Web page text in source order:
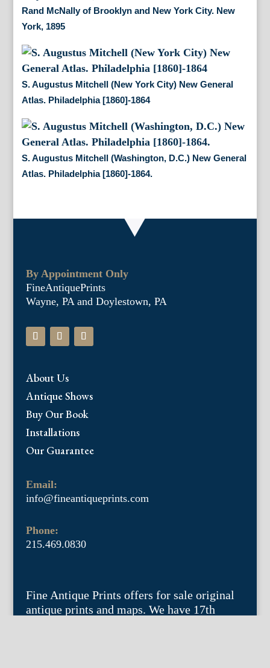
Rand McNally of Brooklyn and New York City. New
York, 1895
S. Augustus Mitchell (New York City) New General
Atlas. Philadelphia [1860]-1864
S. Augustus Mitchell (Washington, D.C.) New General
Atlas. Philadelphia [1860]-1864.
By Appointment Only
FineAntiquePrints
Wayne, PA and Doylestown, PA
About Us
Antique Shows
Buy Our Book
Installations
Our Guarantee
Email:
info@fineantiqueprints.com
Phone:
215.469.0830
Fine Antique Prints offers for sale original
antique prints and maps. We have 17th